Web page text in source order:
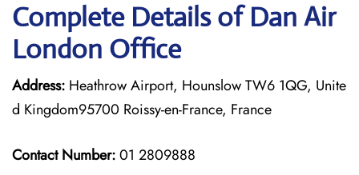
Complete Details of Dan Air
London Office
Address: Heathrow Airport, Hounslow TW6 1QG, Unite
d Kingdom95700 Roissy-en-France, France
Contact Number:01 2809888